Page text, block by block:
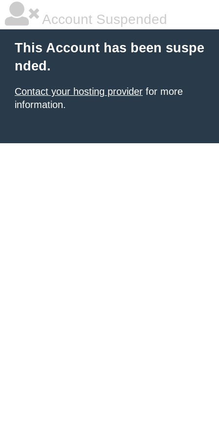
Account Suspended
This Account has been suspe
nded.
Contact your hosting provider for more
information.